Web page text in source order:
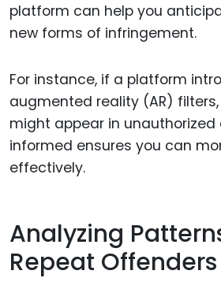
platform can help you
new forms of infringement.
For instance, if a platform
augmented reality (AR)
might appear in unauthorized
informed ensures you can
effectively.
Analyzing
Repeat Offenders